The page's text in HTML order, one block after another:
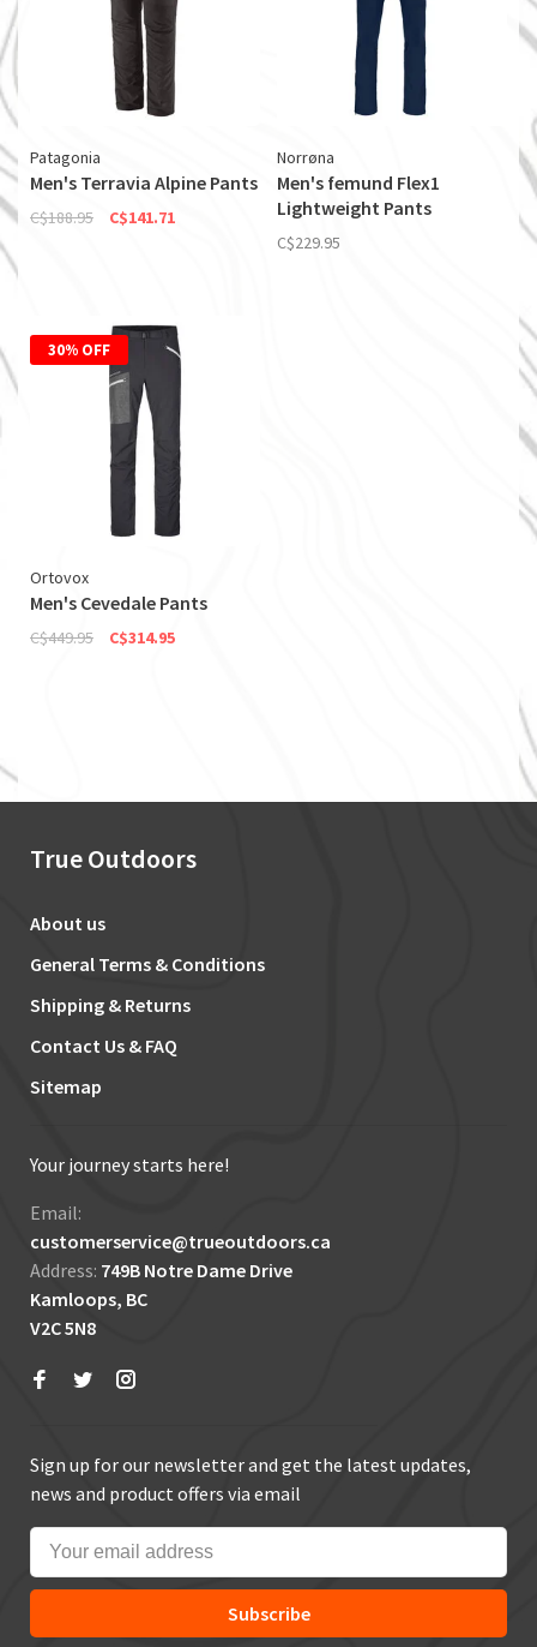
Patagonia
Men's Terravia Alpine Pants
C$188.95 C$141.71
Norrøna
Men's femund Flex1
Lightweight Pants
C$229.95
30% OFF
Ortovox
Men's Cevedale Pants
C$449.95 C$314.95
True Outdoors
About us
General Terms & Conditions
Shipping & Returns
Contact Us & FAQ
Sitemap
Your journey starts here!
Email:
customerservice@trueoutdoors.ca
Address: 749B Notre Dame Drive
Kamloops, BC
V2C 5N8
Sign up for our newsletter and get the latest updates,
news and product offers via email
Subscribe